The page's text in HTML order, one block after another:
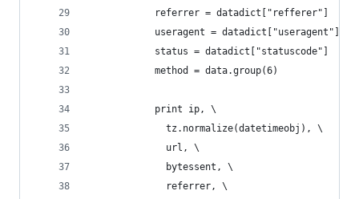
            referrer = datadict["refferer"]
            useragent = datadict["useragent"]
            status = datadict["statuscode"]
            method = data.group(6)
            print ip, \
              tz.normalize(datetimeobj), \
              url, \
              bytessent, \
              referrer, \